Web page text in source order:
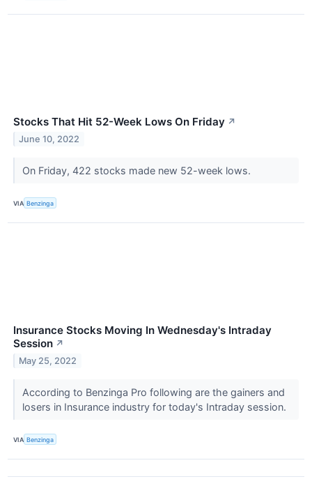
Stocks That Hit 52-Week Lows On Friday ↗
June 10, 2022
On Friday, 422 stocks made new 52-week lows.
VIA Benzinga
Insurance Stocks Moving In Wednesday's Intraday
Session ↗
May 25, 2022
According to Benzinga Pro following are the gainers and
losers in Insurance industry for today's Intraday session.
VIA Benzinga